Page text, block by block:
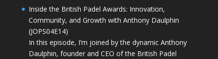
Inside the British Padel Awards: Innovation,
Community, and Growth with Anthony Daulphin
(JOPS04E14)
In this episode, I’m joined by the dynamic Anthony
Daulphin, founder and CEO of the British Padel